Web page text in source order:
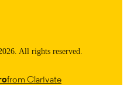
All rights reserved.
from Clarivate